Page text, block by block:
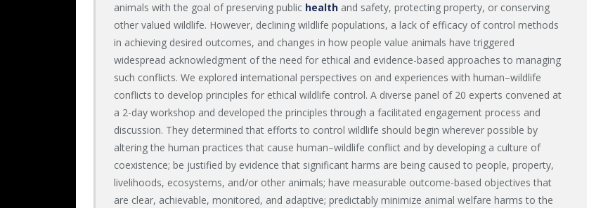
animals with the goal of preserving public health and safety, protecting property, or conserving
other valued wildlife. However, declining wildlife populations, a lack of efficacy of control methods
in achieving desired outcomes, and changes in how people value animals have triggered
widespread acknowledgment of the need for ethical and evidence-based approaches to managing
such conflicts. We explored international perspectives on and experiences with human–wildlife
conflicts to develop principles for ethical wildlife control. A diverse panel of 20 experts convened at
a 2-day workshop and developed the principles through a facilitated engagement process and
discussion. They determined that efforts to control wildlife should begin wherever possible by
altering the human practices that cause human–wildlife conflict and by developing a culture of
coexistence; be justified by evidence that significant harms are being caused to people, property,
livelihoods, ecosystems, and/or other animals; have measurable outcome-based objectives that
are clear, achievable, monitored, and adaptive; predictably minimize animal welfare harms to the